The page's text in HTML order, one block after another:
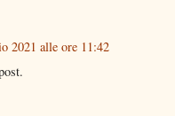
2021 alle ore 11:42